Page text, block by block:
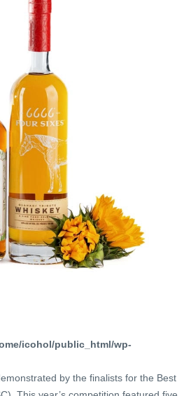
icohol/public_html/wp-
by the finalists for the Best